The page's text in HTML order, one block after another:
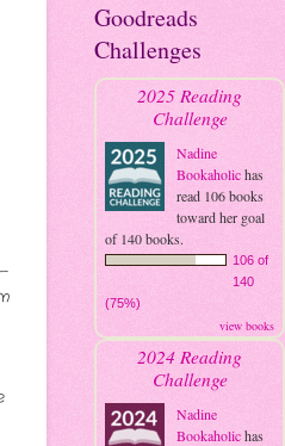
Goodreads
Challenges
2025 Reading
Challenge
Nadine
Bookaholichas
read 106 books
toward her goal
of 140 books.
106 of
140
(75%)
view books
2024 Reading
Challenge
Nadine
Bookaholichas